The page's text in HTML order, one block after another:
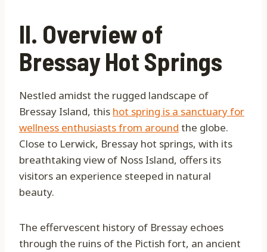
II. Overview of
Bressay Hot Springs
Nestled amidst the rugged landscape of
Bressay Island, this hot spring is a sanctuary for
wellness enthusiasts from around the globe.
Close to Lerwick, Bressay hot springs, with its
breathtaking view of Noss Island, offers its
visitors an experience steeped in natural
beauty.
The effervescent history of Bressay echoes
through the ruins of the Pictish fort, an ancient